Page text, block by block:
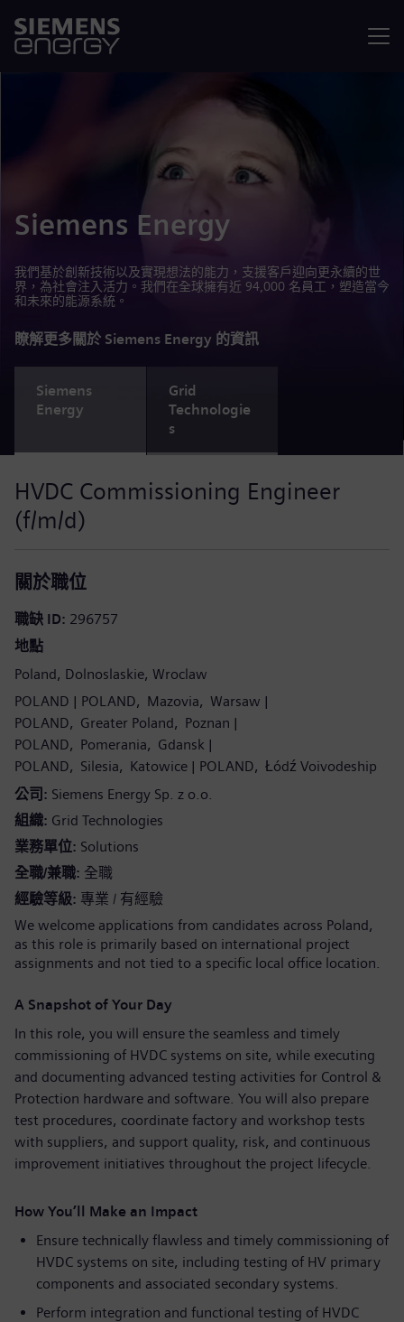
Siemens Energy
我們基於創新技術以及實現想法的能力，支援客戶迎向更永續的世
界，為社會注入活力。我們在全球擁有近 94,000 名員工，塑造當今
和未來的能源系統。
瞭解更多關於 Siemens Energy 的資訊
Siemens
Energy
Grid
Technologie
s
HVDC Commissioning Engineer
(f/m/d)
關於職位
職缺 ID 296757
地點
Poland Dolnoslaskie Wroclaw
POLAND
POLAND Mazovia
Warsaw
POLAND
Greater Poland
Poznan
POLAND
Pomerania
Gdansk
POLAND
Silesia Katowice POLAND
Łódź Voivodeship
公司 Siemens Energy Sp. z o.o.
組織 Grid Technologies
業務單位 Solutions
全職/兼職 全職
經驗等級 專業 / 有經驗
We welcome applications from candidates across Poland,
as this role is primarily based on international project
assignments and not tied to a specific local office location.
A Snapshot of Your Day
In this role, you will ensure the seamless and timely
commissioning of HVDC systems on site, while executing
and documenting advanced testing activities for Control &
Protection hardware and software. You will also prepare
test procedures, coordinate factory and workshop tests
with suppliers, and support quality, risk, and continuous
improvement initiatives throughout the project lifecycle.
How You’ll Make an Impact
Ensure technically flawless and timely commissioning of
HVDC systems on site, including testing of HV primary
components and associated secondary systems.
Perform integration and functional testing of HVDC